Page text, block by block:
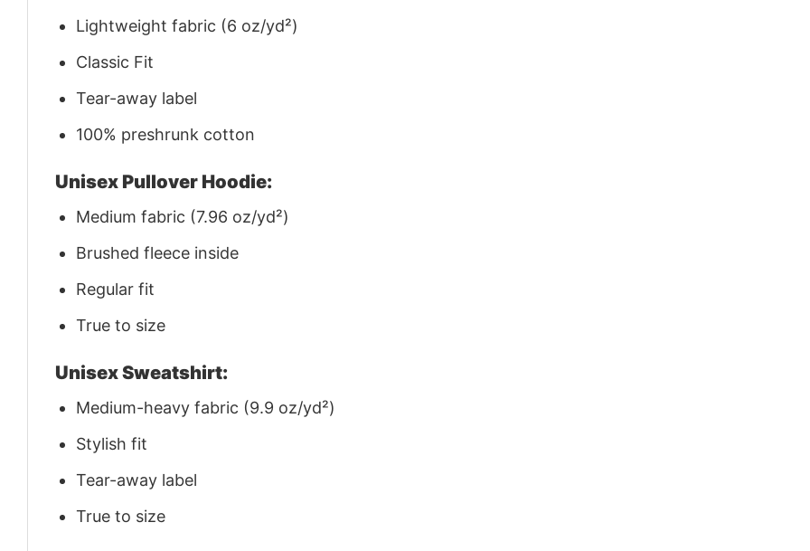
Lightweight fabric (6 oz/yd²)
Classic Fit
Tear-away label
100% preshrunk cotton
Unisex Pullover Hoodie:
Medium fabric (7.96 oz/yd²)
Brushed fleece inside
Regular fit
True to size
Unisex Sweatshirt:
Medium-heavy fabric (9.9 oz/yd²)
Stylish fit
Tear-away label
True to size